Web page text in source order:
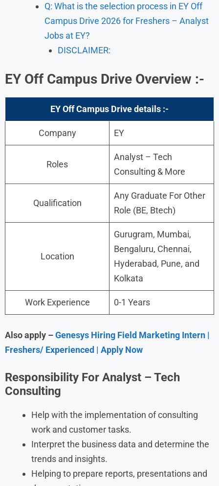
Q: What is the selection process in EY Off
Campus Drive 2026 for Freshers – Analyst
Jobs at EY?
DISCLAIMER:
EY Off Campus Drive Overview :-
EY Off Campus Drive details :-
Company EY
Roles
Analyst – Tech
Consulting & More
Qualification
Any Graduate For Other
Role (BE, Btech)
Location
Gurugram, Mumbai,
Bengaluru, Chennai,
Hyderabad, Pune, and
Kolkata
Work Experience 0-1 Years
Also apply –Genesys Hiring Field Marketing Intern |
Freshers/ Experienced | Apply Now
Responsibility For Analyst – Tech
Consulting
Help with the implementation of consulting
work and customer tasks.
Interpret the business data and determine the
trends and insights.
Helping to prepare reports, presentations and